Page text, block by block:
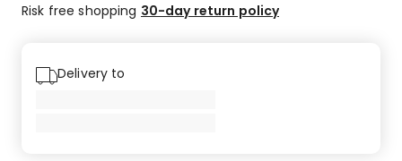
Risk free shopping 30-day return policy
Delivery to